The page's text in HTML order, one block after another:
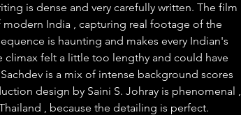
is dense and very carefully written. The film
India , capturing real footage of the
is haunting and makes every Indian's
felt a little too lengthy and could have
is a mix of intense background scores
design by Saini S. Johray is phenomenal ,
, because the detailing is perfect.